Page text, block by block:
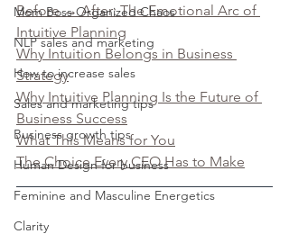
Mom Boss Organized Chaos
NLP sales and marketing
How to increase sales
Sales and marketing tips
Business growth tips
Human Design for business
Feminine and Masculine Energetics
Clarity
Before → After: The Emotional Arc of
Intuitive Planning
Why Intuition Belongs in Business
Strategy
Why Intuitive Planning Is the Future of
Business Success
What This Means for You
The Choice Every CEO Has to Make